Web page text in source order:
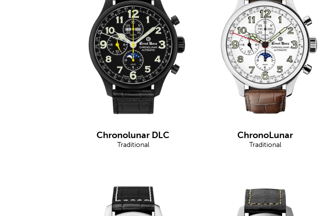
Chronolunar DLC
Traditional
ChronoLunar
Traditional